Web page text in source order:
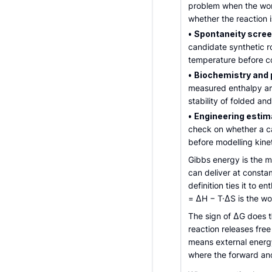
problem when the
whether the reaction
• Spontaneity
candidate synthetic
temperature before
• Biochemistry
measured enthalpy
stability of folded
• Engineering
check on whether a
before modelling
Gibbs energy is the
can deliver at
definition ties it to
= ΔH − T·ΔS is the
The sign of ΔG does
reaction releases
means external
where the forward